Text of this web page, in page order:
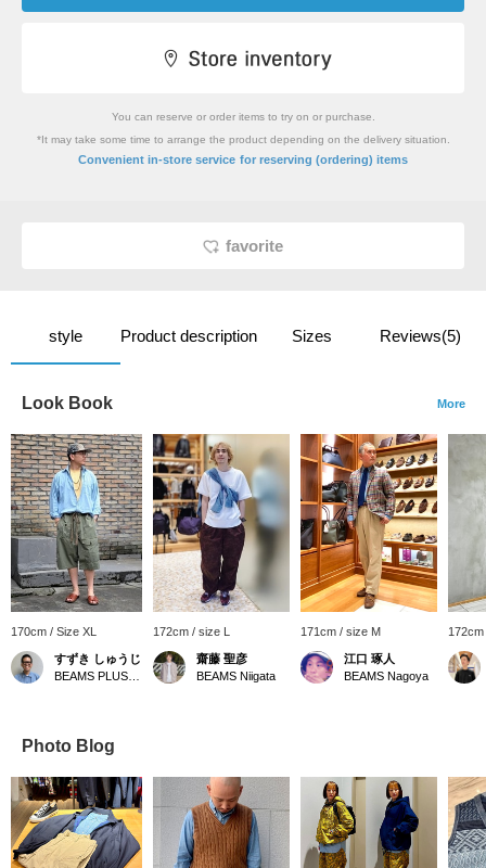
You can reserve or order items to try on or purchase.
*It may take some time to arrange the product depending on the delivery situation.
Convenient in-store service for reserving (ordering) items
favorite
style Product description Sizes Reviews(5)
Look Book More
170cm / Size XL
すずき しゅうじ
172cm / size L
齋藤 聖彦
BEAMS Niigata
171cm / size M
江口 琢人
BEAMS Nagoya
Photo Blog